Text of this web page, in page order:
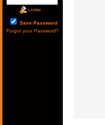
Save Password
Forgot your Password?